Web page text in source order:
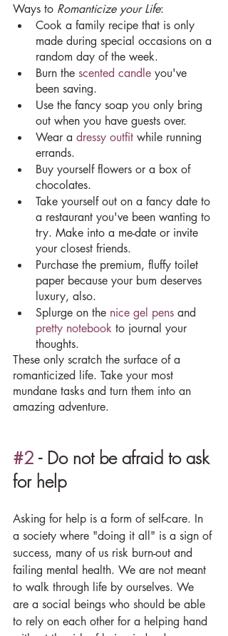
Ways to Romanticize your Life:
Cook a family recipe that is only
made during special occasions on a
random day of the week.
Burn the scented candle you've
been saving.
Use the fancy soap you only bring
out when you have guests over.
Wear a dressy outfit while running
errands.
Buy yourself flowers or a box of
chocolates.
Take yourself out on a fancy date to
a restaurant you've been wanting to
try. Make into a me-date or invite
your closest friends.
Purchase the premium, fluffy toilet
paper because your bum deserves
luxury, also.
Splurge on the nice gel pens and
pretty notebook to journal your
thoughts.
These only scratch the surface of a
romanticized life. Take your most
mundane tasks and turn them into an
amazing adventure.
#2 - Do not be afraid to ask
for help
Asking for help is a form of self-care. In
a society where "doing it all" is a sign of
success, many of us risk burn-out and
failing mental health. We are not meant
to walk through life by ourselves. We
are a social beings who should be able
to rely on each other for a helping hand